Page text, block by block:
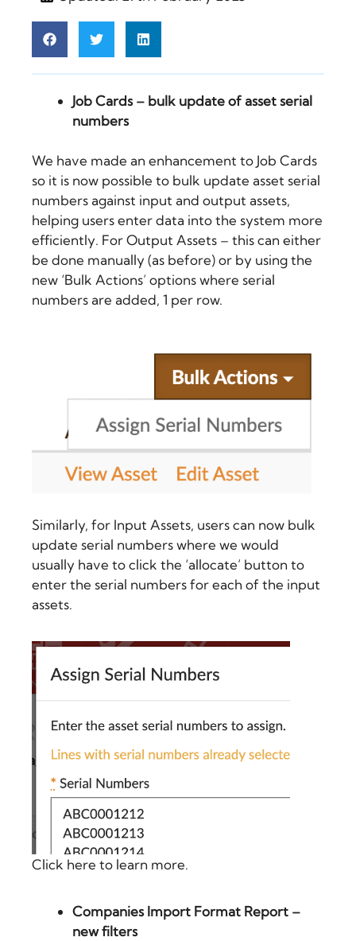
Job Cards – bulk update of asset serial
numbers
We have made an enhancement to Job Cards
so it is now possible to bulk update asset serial
numbers against input and output assets,
helping users enter data into the system more
efficiently. For Output Assets – this can either
be done manually (as before) or by using the
new ‘Bulk Actions’ options where serial
numbers are added, 1 per row.
Similarly, for Input Assets, users can now bulk
update serial numbers where we would
usually have to click the ‘allocate’ button to
enter the serial numbers for each of the input
assets.
Click here to learn more.
Companies Import Format Report –
new filters